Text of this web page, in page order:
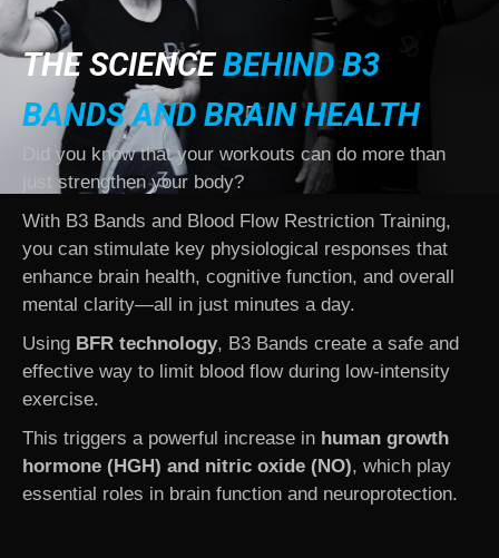
THE SCIENCEBEHIND B3
BANDS AND BRAIN HEALTH
Did you know that your workouts can do more than
just strengthen your body?
With B3 Bands and Blood Flow Restriction Training,
you can stimulate key physiological responses that
enhance brain health, cognitive function, and overall
mental clarity—all in just minutes a day.
Using BFR technology, B3 Bands create a safe and
effective way to limit blood flow during low-intensity
exercise.
This triggers a powerful increase in human growth
hormone (HGH) and nitric oxide (NO), which play
essential roles in brain function and neuroprotection.